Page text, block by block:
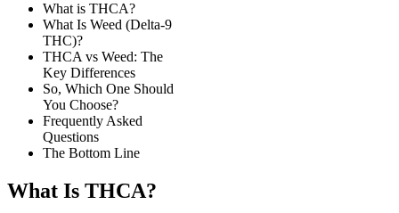
What is THCA?
What Is Weed (Delta-9
THC)?
THCA vs Weed: The
Key Differences
So, Which One Should
You Choose?
Frequently Asked
Questions
The Bottom Line
What Is THCA?